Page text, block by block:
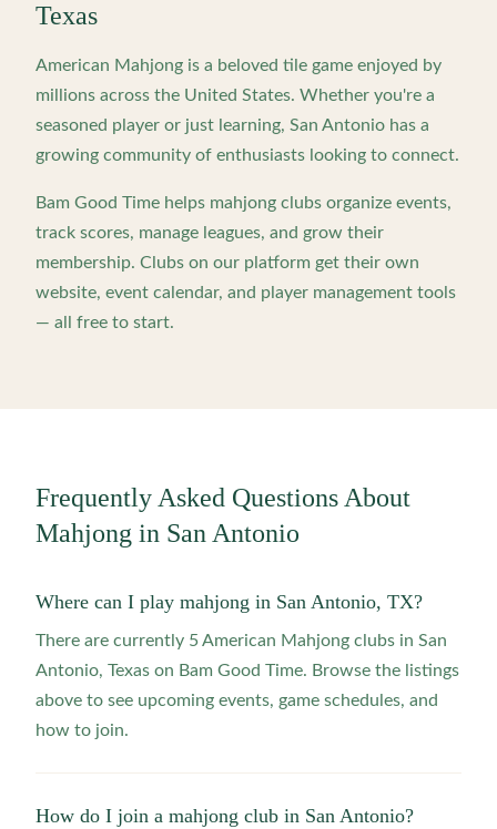
Texas
American Mahjong is a beloved tile game enjoyed by
millions across the United States. Whether you're a
seasoned player or just learning, San Antonio has a
growing community of enthusiasts looking to connect.
Bam Good Time helps mahjong clubs organize events,
track scores, manage leagues, and grow their
membership. Clubs on our platform get their own
website, event calendar, and player management tools
— all free to start.
Frequently Asked Questions About
Mahjong in San Antonio
Where can I play mahjong in San Antonio, TX?
There are currently 5 American Mahjong clubs in San
Antonio, Texas on Bam Good Time. Browse the listings
above to see upcoming events, game schedules, and
how to join.
How do I join a mahjong club in San Antonio?